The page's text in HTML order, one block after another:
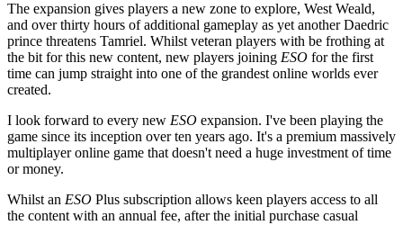
The expansion gives players a new zone to explore, West Weald,
and over thirty hours of additional gameplay as yet another Daedric
prince threatens Tamriel. Whilst veteran players with be frothing at
the bit for this new content, new players joining ESO for the first
time can jump straight into one of the grandest online worlds ever
created.
I look forward to every new ESO expansion. I've been playing the
game since its inception over ten years ago. It's a premium massively
multiplayer online game that doesn't need a huge investment of time
or money.
Whilst an ESO Plus subscription allows keen players access to all
the content with an annual fee, after the initial purchase casual